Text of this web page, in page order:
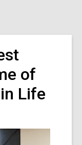
of
Life